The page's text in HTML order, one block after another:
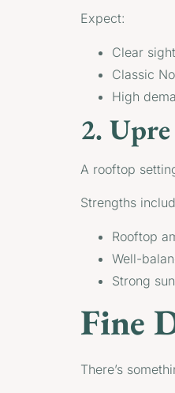
Expect:
Clear
Classic
High
2.
A rooftop
Strengths
Rooftop
Well-
Strong
Fine
There’s